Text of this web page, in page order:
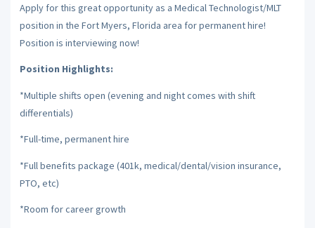
Apply for this great opportunity as a Medical Technologist/MLT
position in the Fort Myers, Florida area for permanent hire!
Position is interviewing now!
Position Highlights:
*Multiple shifts open (evening and night comes with shift
differentials)
*Full-time, permanent hire
*Full benefits package (401k, medical/dental/vision insurance,
PTO, etc)
*Room for career growth